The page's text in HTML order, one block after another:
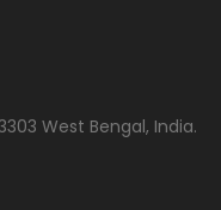
West Bengal, India.